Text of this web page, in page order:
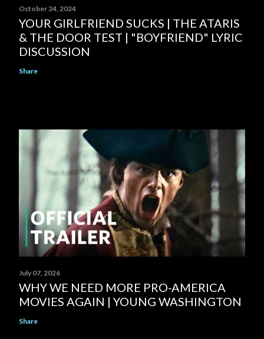
October 24, 2024
YOUR GIRLFRIEND SUCKS | THE ATARIS
& THE DOOR TEST | "BOYFRIEND" LYRIC
DISCUSSION
Share
July 07, 2026
WHY WE NEED MORE PRO-AMERICA
MOVIES AGAIN | YOUNG WASHINGTON
Share